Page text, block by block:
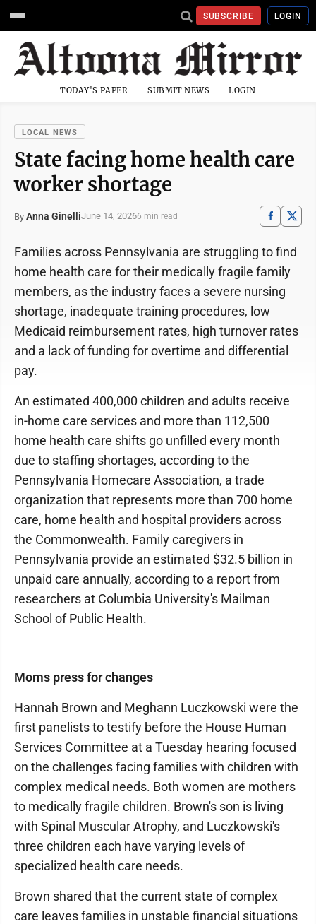
SUBSCRIBE LOGIN
TODAY'S PAPER SUBMIT NEWS LOGIN
LOCAL NEWS
State facing home health care
worker shortage
By Anna GinelliJune 14, 20266 min read
Families across Pennsylvania are struggling to find
home health care for their medically fragile family
members, as the industry faces a severe nursing
shortage, inadequate training procedures, low
Medicaid reimbursement rates, high turnover rates
and a lack of funding for overtime and differential
pay.
An estimated 400,000 children and adults receive
in-home care services and more than 112,500
home health care shifts go unfilled every month
due to staffing shortages, according to the
Pennsylvania Homecare Association, a trade
organization that represents more than 700 home
care, home health and hospital providers across
the Commonwealth. Family caregivers in
Pennsylvania provide an estimated $32.5 billion in
unpaid care annually, according to a report from
researchers at Columbia University's Mailman
School of Public Health.
Moms press for changes
Hannah Brown and Meghann Luczkowski were the
first panelists to testify before the House Human
Services Committee at a Tuesday hearing focused
on the challenges facing families with children with
complex medical needs. Both women are mothers
to medically fragile children. Brown's son is living
with Spinal Muscular Atrophy, and Luczkowski's
three children each have varying levels of
specialized health care needs.
Brown shared that the current state of complex
care leaves families in unstable financial situations